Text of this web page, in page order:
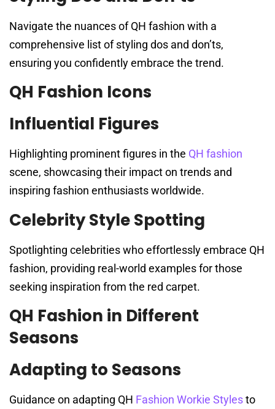
Navigate the nuances of QH fashion with a
comprehensive list of styling dos and don’ts,
ensuring you confidently embrace the trend.
QH Fashion Icons
Influential Figures
Highlighting prominent figures in the QH fashion
scene, showcasing their impact on trends and
inspiring fashion enthusiasts worldwide.
Celebrity Style Spotting
Spotlighting celebrities who effortlessly embrace QH
fashion, providing real-world examples for those
seeking inspiration from the red carpet.
QH Fashion in Different
Seasons
Adapting to Seasons
Guidance on adapting QH Fashion Workie Stylesto